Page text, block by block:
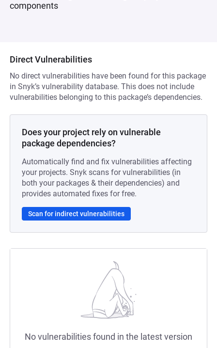
components
Direct Vulnerabilities
No direct vulnerabilities have been found for this package
in Snyk’s vulnerability database. This does not include
vulnerabilities belonging to this package’s dependencies.
Does your project rely on vulnerable
package dependencies?
Automatically find and fix vulnerabilities affecting
your projects. Snyk scans for vulnerabilities (in
both your packages & their dependencies) and
provides automated fixes for free.
Scan for indirect vulnerabilities
No vulnerabilities found in the latest version